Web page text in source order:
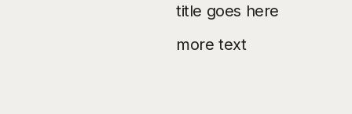
title goes here
more text